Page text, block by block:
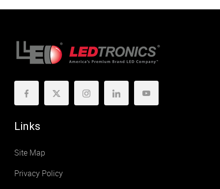
Links
Site Map
Privacy Policy